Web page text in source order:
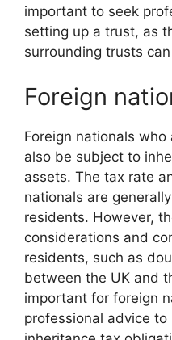
important to seek
setting up a trust, as
surrounding trusts
Foreign
Foreign nationals
also be subject to
assets. The tax rate
nationals are
residents. However,
considerations and
residents, such as
between the UK and
important for foreign
professional advice